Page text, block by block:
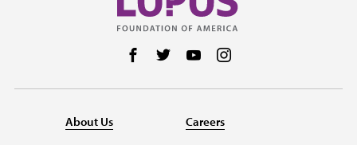
Follow us on Facebook
Follow us on Twitter
Follow us on YouTube
About Us Careers